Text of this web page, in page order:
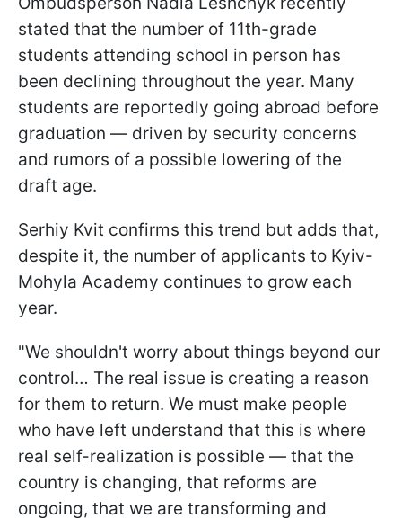
stated that the number of 11th-grade
students attending school in person has
been declining throughout the year. Many
students are reportedly going abroad before
graduation — driven by security concerns
and rumors of a possible lowering of the
draft age.
Serhiy Kvit confirms this trend but adds that,
despite it, the number of applicants to Kyiv-
Mohyla Academy continues to grow each
year.
"We shouldn't worry about things beyond our
control… The real issue is creating a reason
for them to return. We must make people
who have left understand that this is where
real self-realization is possible — that the
country is changing, that reforms are
ongoing, that we are transforming and